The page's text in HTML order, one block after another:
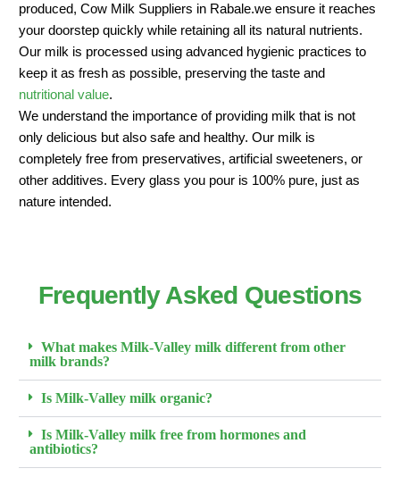
produced, Cow Milk Suppliers in Rabale.we ensure it reaches
your doorstep quickly while retaining all its natural nutrients.
Our milk is processed using advanced hygienic practices to
keep it as fresh as possible, preserving the taste and
nutritional value.
We understand the importance of providing milk that is not
only delicious but also safe and healthy. Our milk is
completely free from preservatives, artificial sweeteners, or
other additives. Every glass you pour is 100% pure, just as
nature intended.
Frequently Asked Questions
What makes Milk-Valley milk different from other
milk brands?
Is Milk-Valley milk organic?
Is Milk-Valley milk free from hormones and
antibiotics?